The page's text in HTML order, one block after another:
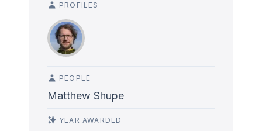
PROFILES
PEOPLE
Matthew Shupe
YEAR AWARDED